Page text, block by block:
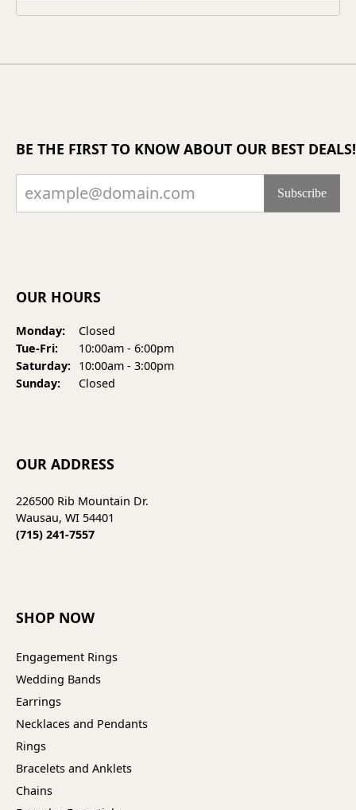
BE THE FIRST TO KNOW ABOUT OUR BEST DEALS!
Subscribe
OUR HOURS
Monday:
Closed
Tue-Fri:Tuesday - Friday:
10:00am - 6:00pm
Saturday: 10:00am - 3:00pm
Sunday:
Closed
OUR ADDRESS
226500 Rib Mountain Dr.
Wausau, WI 54401
(715) 241-7557
SHOP NOW
Engagement Rings
Wedding Bands
Earrings
Necklaces and Pendants
Rings
Bracelets and Anklets
Chains